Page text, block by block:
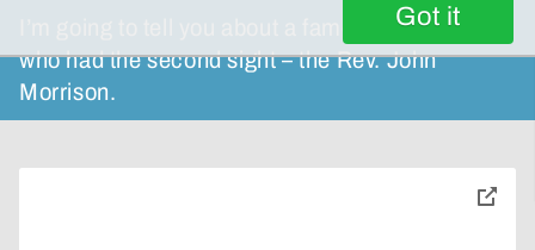
Got it
I’m going to tell you about a famous minister
who had the second sight – the Rev. John
Morrison.
toggle